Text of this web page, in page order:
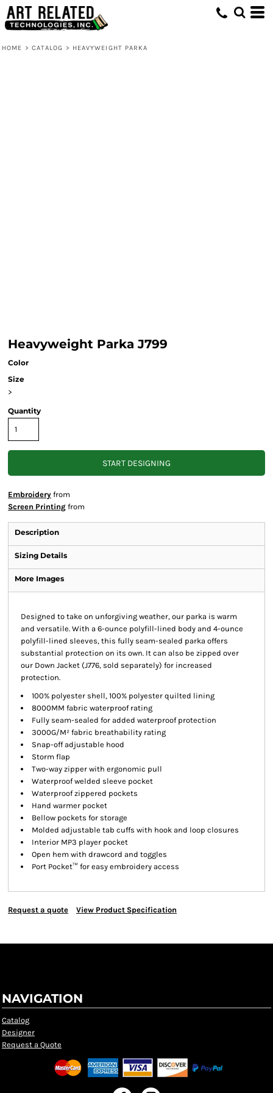
HOME > CATALOG > HEAVYWEIGHT PARKA
Heavyweight Parka J799
Color
Size
>
Quantity
START DESIGNING
Embroidery from
Screen Printing from
Description
Sizing Details
More Images
Designed to take on unforgiving weather, our parka is warm
and versatile. With a 6-ounce polyfill-lined body and 4-ounce
polyfill-lined sleeves, this fully seam-sealed parka offers
substantial protection on its own. It can also be zipped over
our Down Jacket (J776, sold separately) for increased
protection.
100% polyester shell, 100% polyester quilted lining
8000MM fabric waterproof rating
Fully seam-sealed for added waterproof protection
3000G/M² fabric breathability rating
Snap-off adjustable hood
Storm flap
Two-way zipper with ergonomic pull
Waterproof welded sleeve pocket
Waterproof zippered pockets
Hand warmer pocket
Bellow pockets for storage
Molded adjustable tab cuffs with hook and loop closures
Interior MP3 player pocket
Open hem with drawcord and toggles
Port Pocket™ for easy embroidery access
Request a quote View Product Specification
NAVIGATION
Catalog
Designer
Request a Quote